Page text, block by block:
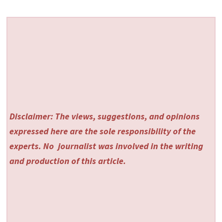
Disclaimer: The views, suggestions, and opinions
expressed here are the sole responsibility of the
experts. No journalist was involved in the writing
and production of this article.